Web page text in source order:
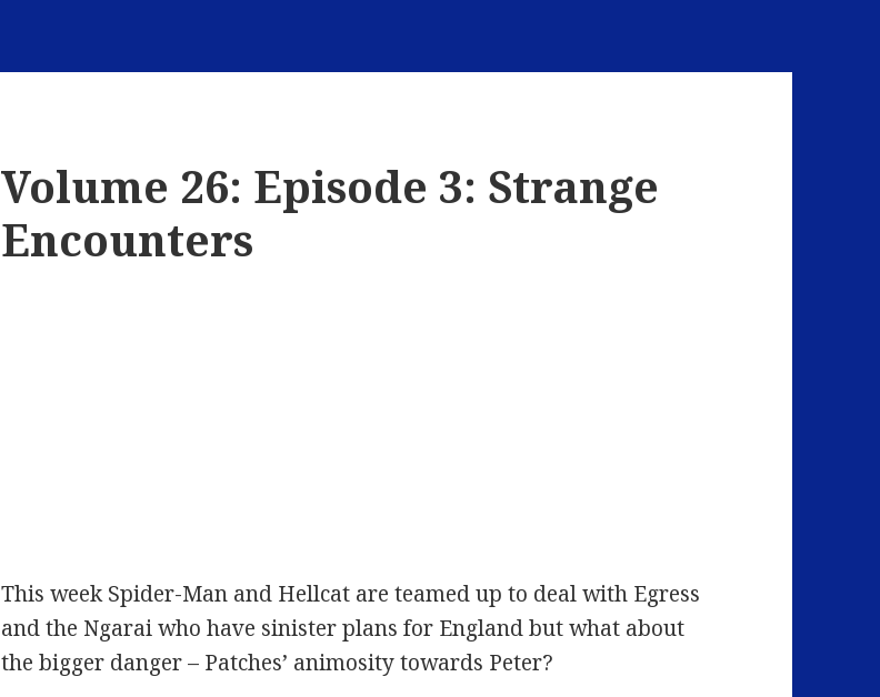
Volume 26: Episode 3: Strange
Encounters
This week Spider-Man and Hellcat are teamed up to deal with Egress
and the Ngarai who have sinister plans for England but what about
the bigger danger – Patches’ animosity towards Peter?